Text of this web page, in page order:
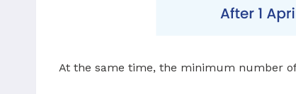
At the same time, the minimum number